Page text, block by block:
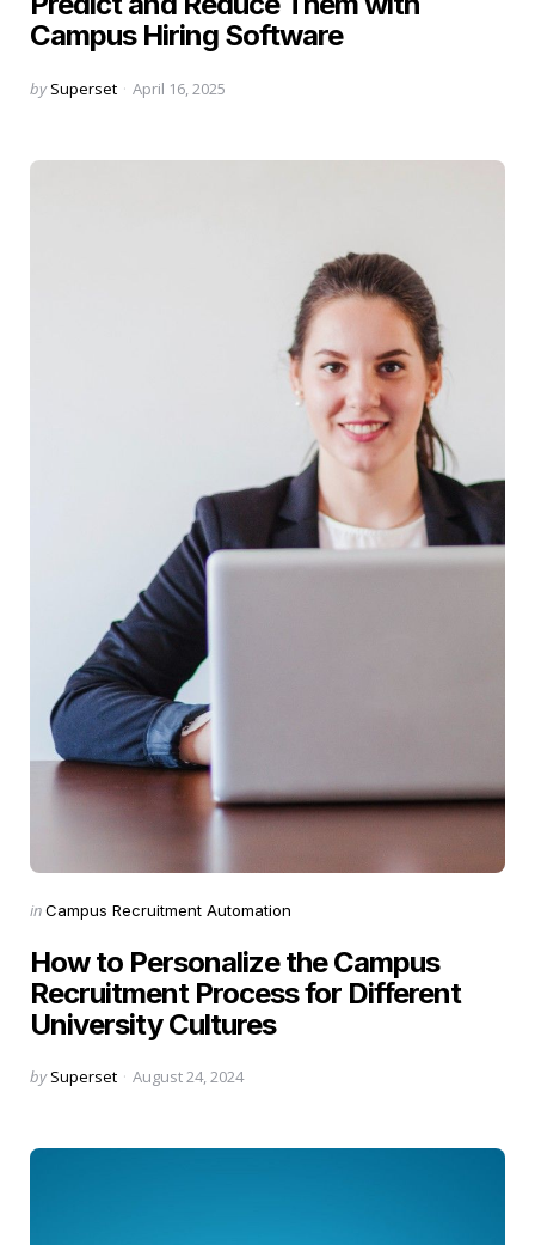
Campus Hiring Software
Posted
by Superset April 16, 2025
Categories
Posted
inCampus Recruitment Automation
How to Personalize the Campus
Recruitment Process for Different
University Cultures
Posted
by Superset August 24, 2024